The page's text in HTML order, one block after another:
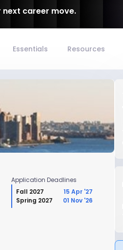
career move.
Essentials Resources
Application Deadlines
Fall 2027
15 Apr '27
Spring 2027
01 Nov '26